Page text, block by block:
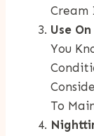
Cream
Use
You
To